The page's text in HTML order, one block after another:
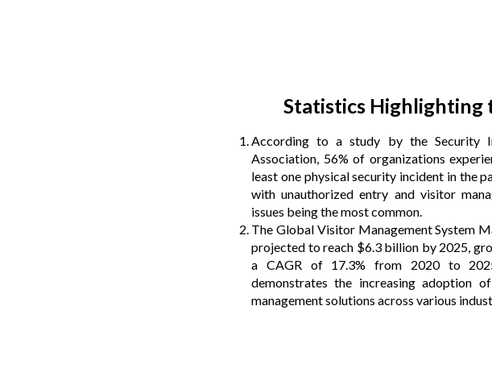
Statistics Highlighting
According to a study by the Security
Association, 56% of organizations
least one physical security incident in the
with unauthorized entry and visitor
issues being the most common.
The Global Visitor Management System
projected to reach $6.3 billion by 2025,
a CAGR of 17.3% from 2020 to
demonstrates the increasing adoption
management solutions across various